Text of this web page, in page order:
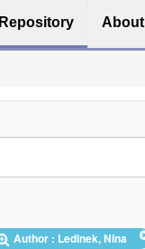
Repository About
Author : Ledinek, Nina